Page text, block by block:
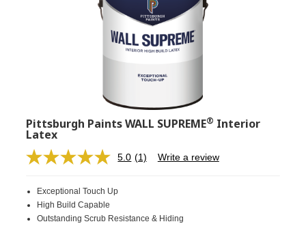
Pittsburgh Paints WALL SUPREME® Interior
Latex
5.0 Read
link.
(1) Write a review
Exceptional Touch Up
High Build Capable
Outstanding Scrub Resistance & Hiding